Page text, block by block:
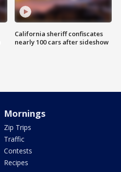
California sheriff confiscates
nearly 100 cars after sideshow
Mornings
Zip Trips
Traffic
Contests
Recipes